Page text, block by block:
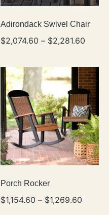
Adirondack Swivel Chair
$2,074.60 – $2,281.60
Porch Rocker
$1,154.60 – $1,269.60